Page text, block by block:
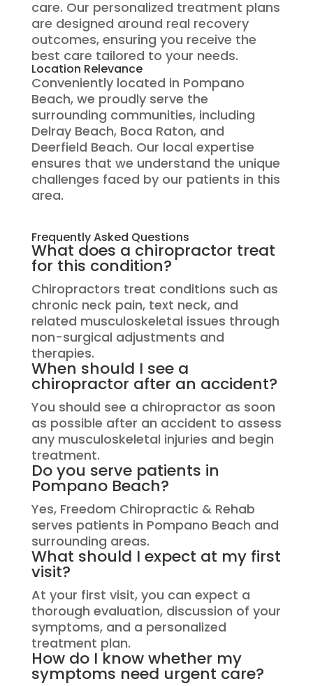
care. Our personalized treatment plans
are designed around real recovery
outcomes, ensuring you receive the
best care tailored to your needs.
Location Relevance
Conveniently located in Pompano
Beach, we proudly serve the
surrounding communities, including
Delray Beach, Boca Raton, and
Deerfield Beach. Our local expertise
ensures that we understand the unique
challenges faced by our patients in this
area.
Frequently Asked Questions
What does a chiropractor treat
for this condition?
Chiropractors treat conditions such as
chronic neck pain, text neck, and
related musculoskeletal issues through
non-surgical adjustments and
therapies.
When should I see a
chiropractor after an accident?
You should see a chiropractor as soon
as possible after an accident to assess
any musculoskeletal injuries and begin
treatment.
Do you serve patients in
Pompano Beach?
Yes, Freedom Chiropractic & Rehab
serves patients in Pompano Beach and
surrounding areas.
What should I expect at my first
visit?
At your first visit, you can expect a
thorough evaluation, discussion of your
symptoms, and a personalized
treatment plan.
How do I know whether my
symptoms need urgent care?